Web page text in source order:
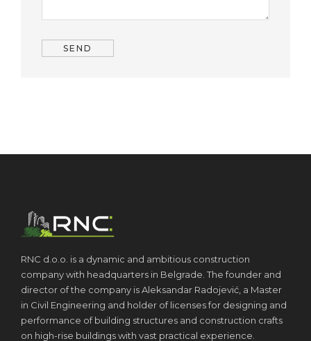
RNC d.o.o. is a dynamic and ambitious construction
company with headquarters in Belgrade. The founder and
director of the company is Aleksandar Radojević, a Master
in Civil Engineering and holder of licenses for designing and
performance of building structures and construction crafts
on high-rise buildings with vast practical experience.